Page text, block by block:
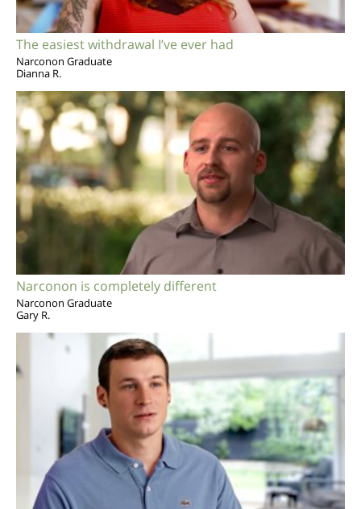
The easiest withdrawal I’ve ever had
Narconon Graduate
Dianna R.
Narconon is completely different
Narconon Graduate
Gary R.